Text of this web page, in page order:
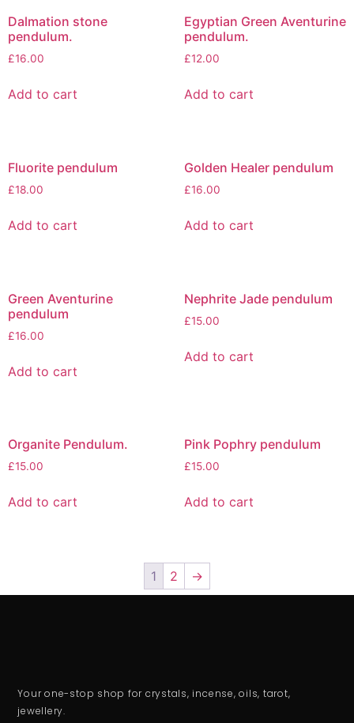
Dalmation stone
pendulum.
£16.00
Add to cart
Egyptian Green Aventurine
pendulum.
£12.00
Add to cart
Fluorite pendulum
£18.00
Add to cart
Golden Healer pendulum
£16.00
Add to cart
Green Aventurine
pendulum
£16.00
Add to cart
Nephrite Jade pendulum
£15.00
Add to cart
Organite Pendulum.
£15.00
Add to cart
Pink Pophry pendulum
£15.00
Add to cart
1 2 →
Your one-stop shop for crystals, incense, oils, tarot,
jewellery.